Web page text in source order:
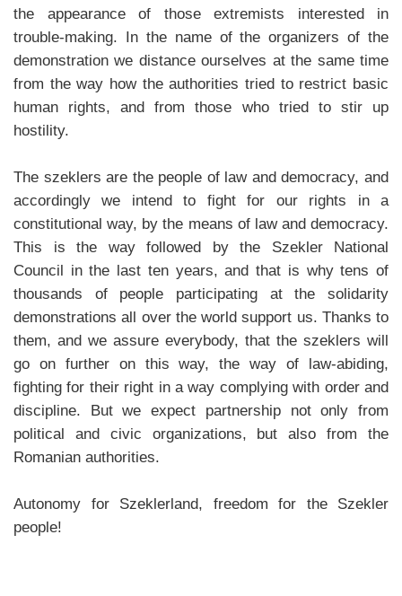
the appearance of those extremists interested in
trouble-making. In the name of the organizers of the
demonstration we distance ourselves at the same time
from the way how the authorities tried to restrict basic
human rights, and from those who tried to stir up
hostility.
The szeklers are the people of law and democracy, and
accordingly we intend to fight for our rights in a
constitutional way, by the means of law and democracy.
This is the way followed by the Szekler National
Council in the last ten years, and that is why tens of
thousands of people participating at the solidarity
demonstrations all over the world support us. Thanks to
them, and we assure everybody, that the szeklers will
go on further on this way, the way of law-abiding,
fighting for their right in a way complying with order and
discipline. But we expect partnership not only from
political and civic organizations, but also from the
Romanian authorities.
Autonomy for Szeklerland, freedom for the Szekler
people!